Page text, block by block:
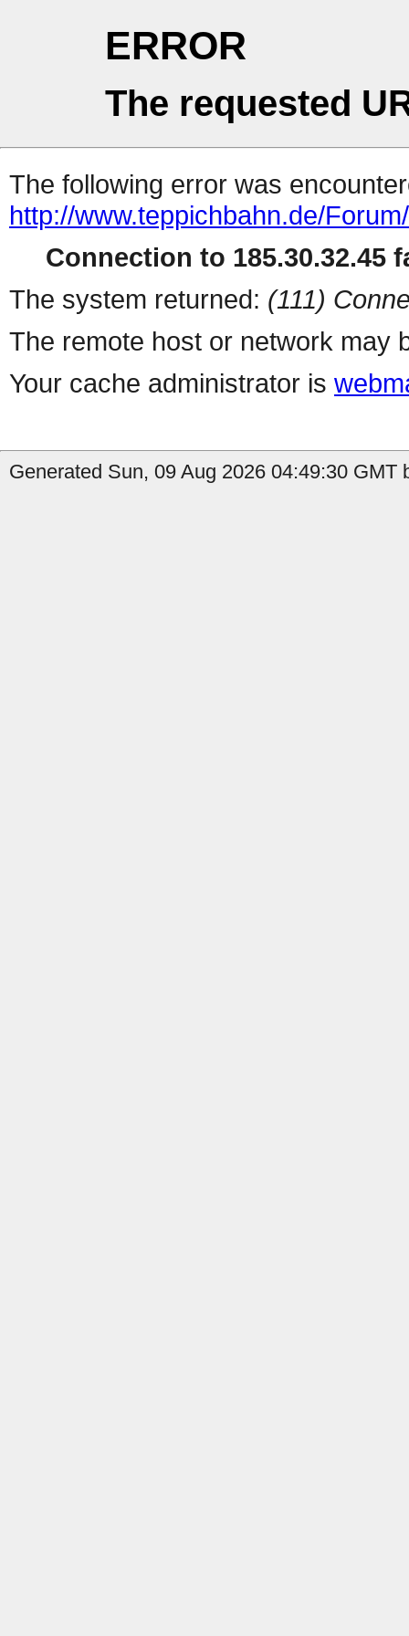
ERROR
The requested
The following error was
http://www.teppichbahn.de/
Connection to 185.30.32.45
The system returned: (111)
The remote host or network may
Your cache administrator is
Generated Sun, 09 Aug 2026 04:49:30